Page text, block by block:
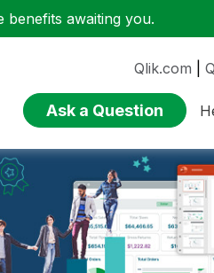
benefits awaiting you.
Qlik.com
Ask a Question